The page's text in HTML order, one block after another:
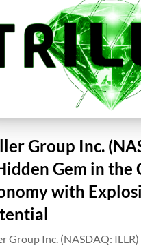
Group Inc.
Gem in the
with
Group Inc. (NASDAQ: ILLR)